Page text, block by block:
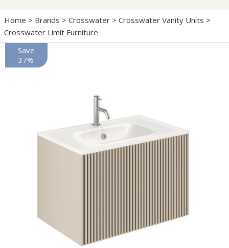
Home > Brands > Crosswater > Crosswater Vanity Units >
Crosswater Limit Furniture
Save
37%